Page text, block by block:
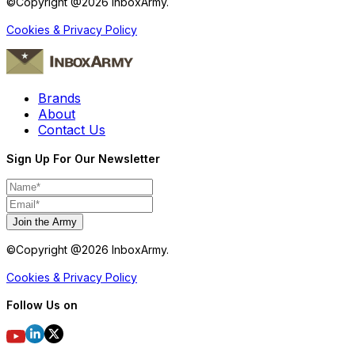
Cookies & Privacy Policy
Brands
About
Contact Us
Sign Up For Our Newsletter
Join the Army
©Copyright @2026 InboxArmy.
Cookies & Privacy Policy
Follow Us on